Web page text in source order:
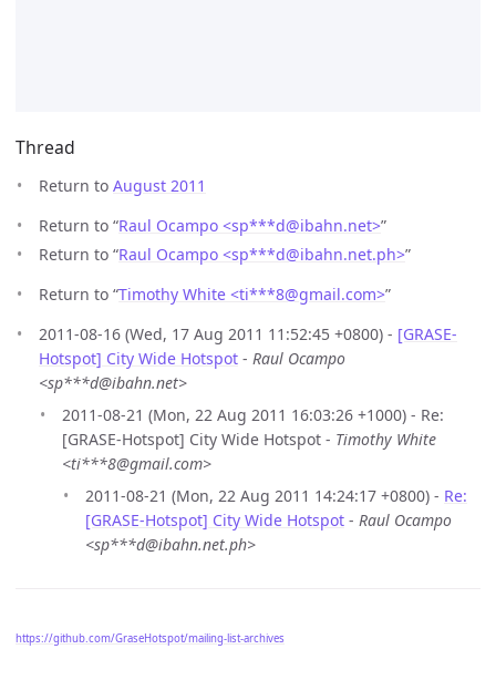
Thread
Return to August 2011
Return to “Raul Ocampo <sp***d@ibahn.net>”
Return to “Raul Ocampo <sp***d@ibahn.net.ph>”
Return to “Timothy White <ti***8@gmail.com>”
2011-08-16 (Wed, 17 Aug 2011 11:52:45 +0800) - [GRASE-
Hotspot] City Wide Hotspot - Raul Ocampo
<sp***d@ibahn.net>
2011-08-21 (Mon, 22 Aug 2011 16:03:26 +1000) - Re:
[GRASE-Hotspot] City Wide Hotspot - Timothy White
<ti***8@gmail.com>
2011-08-21 (Mon, 22 Aug 2011 14:24:17 +0800) - Re:
[GRASE-Hotspot] City Wide Hotspot - Raul Ocampo
<sp***d@ibahn.net.ph>
https://github.com/GraseHotspot/mailing-list-archives